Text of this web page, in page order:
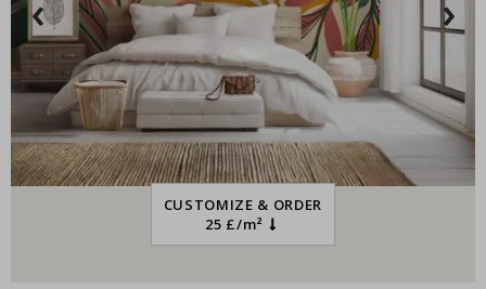
Special
Price
15.00 £
CUSTOMIZE & ORDER
25 £/m²